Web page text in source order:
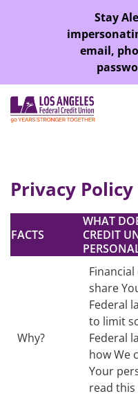
Stay
email,
Privacy Policy
FACTS
WHAT
CREDIT
Why?
share
Federal
to limit
Federal
how We
Your
read